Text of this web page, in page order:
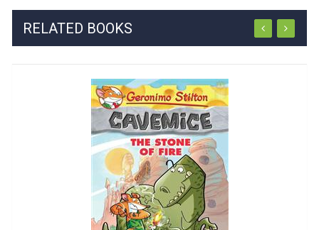
RELATED BOOKS